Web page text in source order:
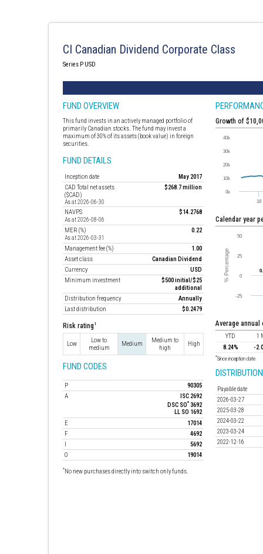
CI Canadian Dividend Corporate Class
Series P USD
FUND OVERVIEW
This fund invests in an actively managed portfolio of
primarily Canadian stocks. The fund may invest a
maximum of 30% of its assets (book value) in foreign
securities.
FUND DETAILS
Inception date
May 2017
CAD Total net assets
($CAD)
As at 2026-06-30
$268.7 million
NAVPS
As at 2026-08-06
$14.2768
MER (%)
As at 2026-03-31
0.22
Management fee (%)
1.00
Asset class
Canadian Dividend
Currency
USD
Minimum investment
$500 initial/$25
additional
Distribution frequency
Annually
Last distribution
$0.2479
Risk rating 1
Low
Low to
medium
Medium
Medium to
high
High
FUND CODES
P
90305
A
ISC 2692
DSC SO*3692
LL SO 1692
E
17014
F
4692
I
5692
O
19014
*No new purchases directly into switch only funds.
Growth of
Calendar year
average
YTD
1
8.24%
-
*Since inception date
Payable date
2026-03-27
2025-03-28
2024-03-22
2023-03-24
2022-12-16